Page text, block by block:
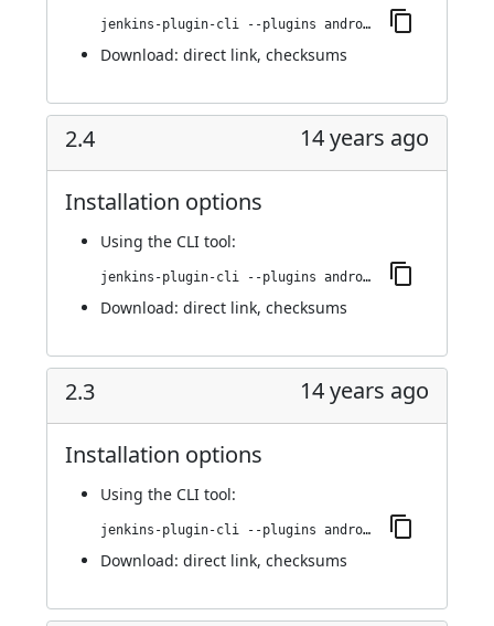
jenkins-plugin-cli --plugins android-emulator:2.5
Download: direct link, checksums
2.4 14 years ago
Installation options
Using the CLI tool:
jenkins-plugin-cli --plugins android-emulator:2.4
Download: direct link, checksums
2.3 14 years ago
Installation options
Using the CLI tool:
jenkins-plugin-cli --plugins android-emulator:2.3
Download: direct link, checksums